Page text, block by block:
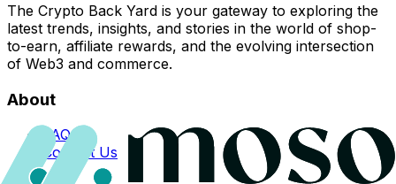
The Crypto Back Yard is your gateway to exploring the
latest trends, insights, and stories in the world of shop-
to-earn, affiliate rewards, and the evolving intersection
of Web3 and commerce.
About
FAQs
Contact Us